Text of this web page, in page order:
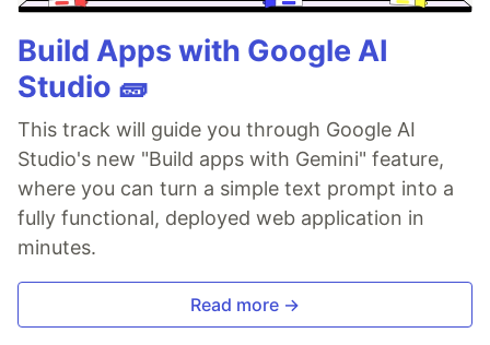
Build Apps with Google AI
Studio 🧱
This track will guide you through Google AI
Studio's new "Build apps with Gemini" feature,
where you can turn a simple text prompt into a
fully functional, deployed web application in
minutes.
Read more →